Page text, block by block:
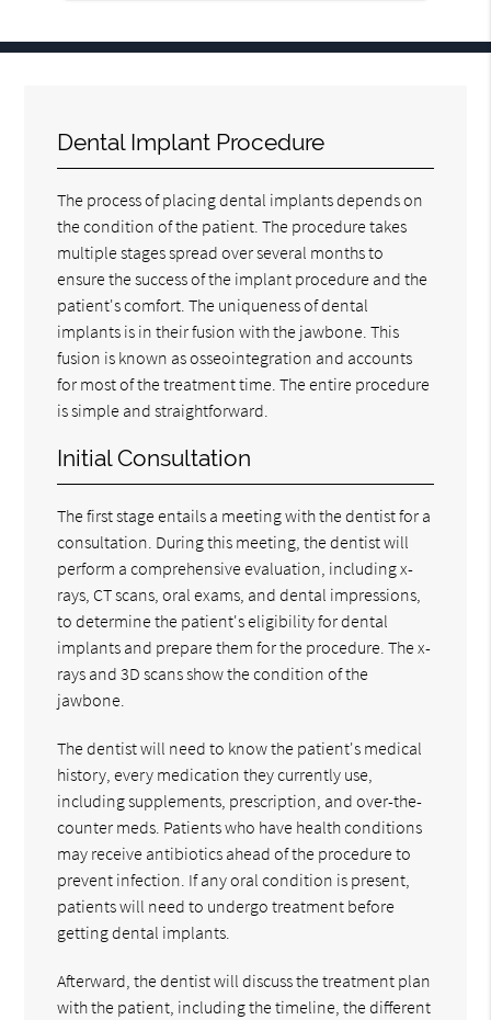
Dental Implant Procedure
The process of placing dental implants depends on
the condition of the patient. The procedure takes
multiple stages spread over several months to
ensure the success of the implant procedure and the
patient's comfort. The uniqueness of dental
implants is in their fusion with the jawbone. This
fusion is known as osseointegration and accounts
for most of the treatment time. The entire procedure
is simple and straightforward.
Initial Consultation
The first stage entails a meeting with the dentist for a
consultation. During this meeting, the dentist will
perform a comprehensive evaluation, including x-
rays, CT scans, oral exams, and dental impressions,
to determine the patient's eligibility for dental
implants and prepare them for the procedure. The x-
rays and 3D scans show the condition of the
jawbone.
The dentist will need to know the patient's medical
history, every medication they currently use,
including supplements, prescription, and over-the-
counter meds. Patients who have health conditions
may receive antibiotics ahead of the procedure to
prevent infection. If any oral condition is present,
patients will need to undergo treatment before
getting dental implants.
Afterward, the dentist will discuss the treatment plan
with the patient, including the timeline, the different